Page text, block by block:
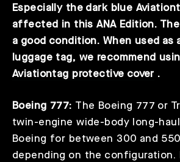
Especially the dark blue
affected in this ANA Edition.
a good condition. When used as
luggage tag, we recommend
Aviationtag protective cover.
Boeing 777: The Boeing 777 or
twin-engine wide-body long-
Boeing for between 300 and
depending on the